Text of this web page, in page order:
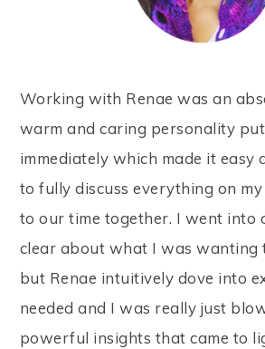
Working with Renae was an
warm and caring personality put
immediately which made it easy
to fully discuss everything on
to our time together. I went into
clear about what I was wanting
but Renae intuitively dove into
needed and I was really just
powerful insights that came to